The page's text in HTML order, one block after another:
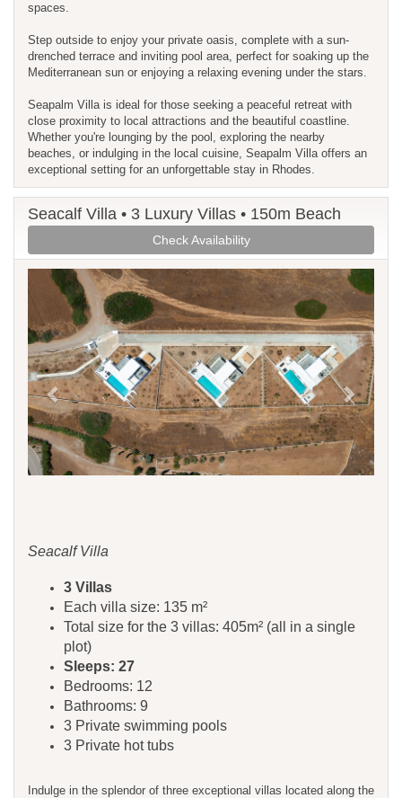
spaces.
Step outside to enjoy your private oasis, complete with a sun-
drenched terrace and inviting pool area, perfect for soaking up the
Mediterranean sun or enjoying a relaxing evening under the stars.
Seapalm Villa is ideal for those seeking a peaceful retreat with
close proximity to local attractions and the beautiful coastline.
Whether you're lounging by the pool, exploring the nearby
beaches, or indulging in the local cuisine, Seapalm Villa offers an
exceptional setting for an unforgettable stay in Rhodes.
Seacalf Villa • 3 Luxury Villas • 150m Beach
Check Availability
Previous Next
Seacalf Villa
3 Villas
Each villa size: 135 m²
Total size for the 3 villas: 405m² (all in a single
plot)
Sleeps: 27
Bedrooms: 12
Bathrooms: 9
3 Private swimming pools
3 Private hot tubs
Indulge in the splendor of three exceptional villas located along the